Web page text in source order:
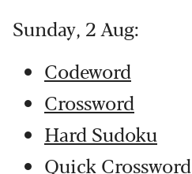
Sunday, 2 Aug:
Codeword
Crossword
Hard Sudoku
Quick Crossword